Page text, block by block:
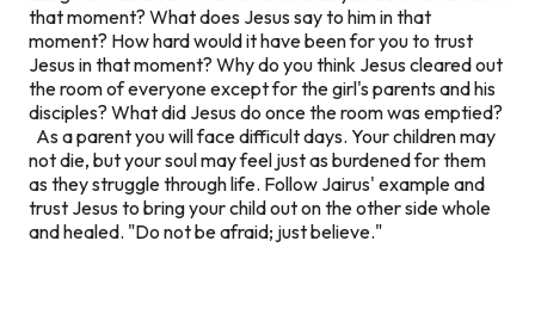
that moment? What does Jesus say to him in that
moment? How hard would it have been for you to trust
Jesus in that moment? Why do you think Jesus cleared out
the room of everyone except for the girl's parents and his
disciples? What did Jesus do once the room was emptied?
As a parent you will face difficult days. Your children may
not die, but your soul may feel just as burdened for them
as they struggle through life. Follow Jairus' example and
trust Jesus to bring your child out on the other side whole
and healed. "Do not be afraid; just believe."